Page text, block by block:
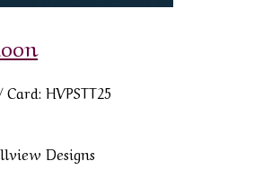
HVPSTT25
Designs